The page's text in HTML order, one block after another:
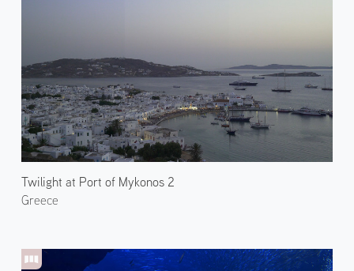
Twilight at Port of Mykonos 2
Greece